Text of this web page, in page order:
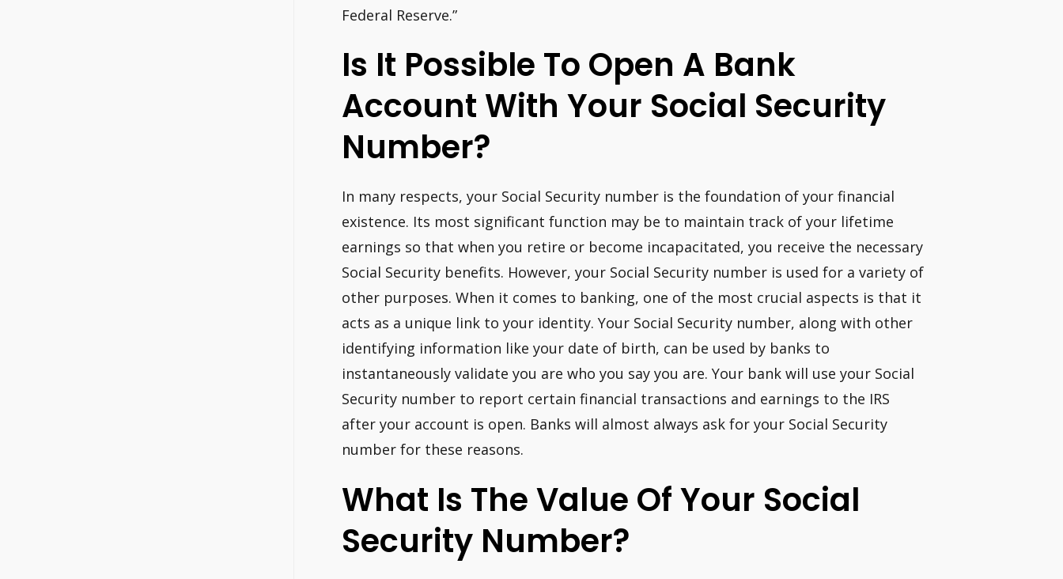
Federal Reserve.”
Is It Possible To Open A Bank
Account With Your Social Security
Number?
In many respects, your Social Security number is the foundation of your financial
existence. Its most significant function may be to maintain track of your lifetime
earnings so that when you retire or become incapacitated, you receive the necessary
Social Security benefits. However, your Social Security number is used for a variety of
other purposes. When it comes to banking, one of the most crucial aspects is that it
acts as a unique link to your identity. Your Social Security number, along with other
identifying information like your date of birth, can be used by banks to
instantaneously validate you are who you say you are. Your bank will use your Social
Security number to report certain financial transactions and earnings to the IRS
after your account is open. Banks will almost always ask for your Social Security
number for these reasons.
What Is The Value Of Your Social
Security Number?